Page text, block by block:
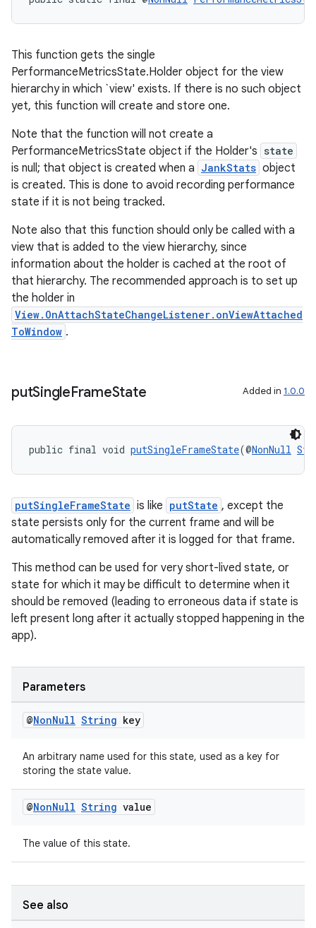
This function gets the single
PerformanceMetricsState.Holder object for the view
hierarchy in which `view' exists. If there is no such object
yet, this function will create and store one.
Note that the function will not create a
PerformanceMetricsState object if the Holder's state
is null; that object is created when a JankStats object
is created. This is done to avoid recording performance
state if it is not being tracked.
Note also that this function should only be called with a
view that is added to the view hierarchy, since
information about the holder is cached at the root of
that hierarchy. The recommended approach is to set up
the holder in
View.OnAttachStateChangeListener.onViewAttached
ToWindow .
putSingleFrameState Added in 1.0.0
public final void putSingleFrameState(@NonNull
putSingleFrameState is like putState , except the
state persists only for the current frame and will be
automatically removed after it is logged for that frame.
This method can be used for very short-lived state, or
state for which it may be difficult to determine when it
should be removed (leading to erroneous data if state is
left present long after it actually stopped happening in the
app).
Parameters
@NonNull String key
An arbitrary name used for this state, used as a key for
storing the state value.
@NonNull String value
The value of this state.
See also